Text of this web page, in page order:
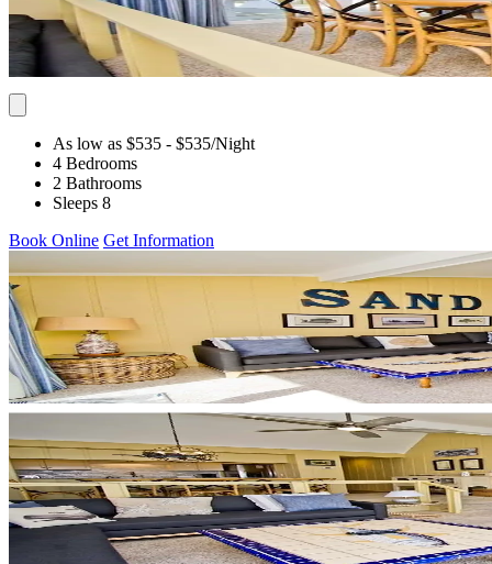
As low as $535 - $535/Night
4 Bedrooms
2 Bathrooms
Sleeps 8
Book Online Get Information